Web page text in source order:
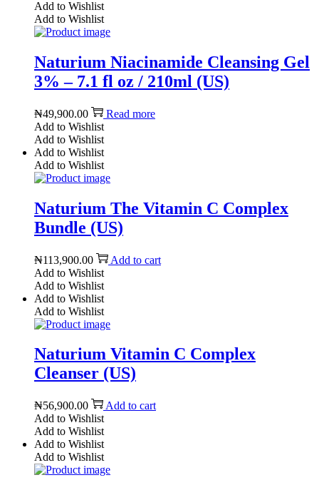
Add to Wishlist
Add to Wishlist
Naturium Niacinamide Cleansing Gel
3% – 7.1 fl oz / 210ml (US)
₦49,900.00
Read more
Add to Wishlist
Add to Wishlist
Add to Wishlist
Add to Wishlist
Naturium The Vitamin C Complex
Bundle (US)
₦113,900.00
Add to cart
Add to Wishlist
Add to Wishlist
Add to Wishlist
Add to Wishlist
Naturium Vitamin C Complex
Cleanser (US)
₦56,900.00
Add to cart
Add to Wishlist
Add to Wishlist
Add to Wishlist
Add to Wishlist